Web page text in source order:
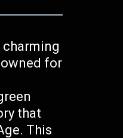
charming
for
that
This